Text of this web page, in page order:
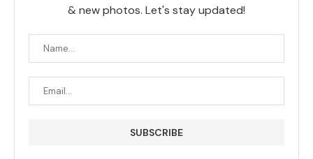
& new photos. Let's stay updated!